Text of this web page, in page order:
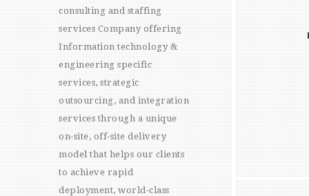
consulting and staffing
services Company offering
Information technology &
engineering specific
services, strategic
outsourcing, and integration
services through a unique
on-site, off-site delivery
model that helps our clients
to achieve rapid
deployment, world-class
we
skill
deep
and
low
can
READ MORE
PROJECT SCOPING